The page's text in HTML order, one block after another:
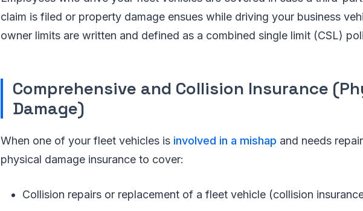
claim is filed or property damage ensues while driving your business
owner limits are written and defined as a combined single limit (CSL)
Comprehensive and Collision Insurance
Damage)
When one of your fleet vehicles is involved in a mishap and needs
physical damage insurance to cover:
Collision repairs or replacement of a fleet vehicle (collision